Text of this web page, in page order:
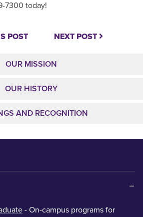
7300 today!
POST NEXT POST
OUR MISSION
OUR HISTORY
AND RECOGNITION
- On-campus programs for